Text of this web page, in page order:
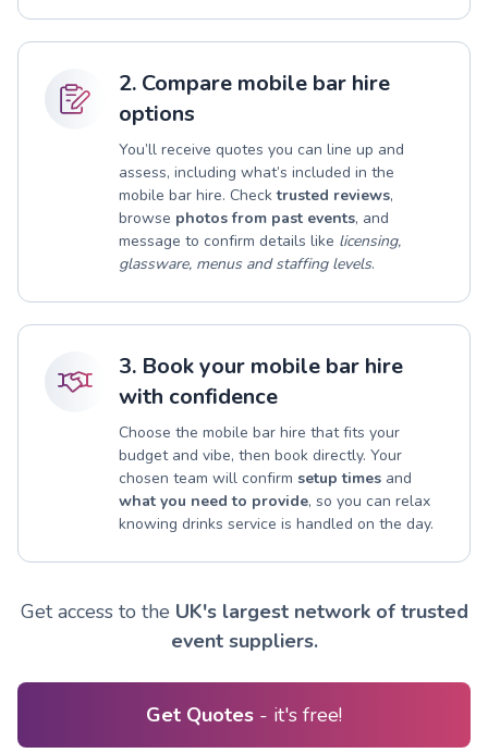
2. Compare mobile bar hire
options
You’ll receive quotes you can line up and
assess, including what’s included in the
mobile bar hire. Checktrusted reviews,
browse photos from past events, and
message to confirm details like licensing,
glassware, menus and staffing levels.
3. Book your mobile bar hire
with confidence
Choose the mobile bar hire that fits your
budget and vibe, then book directly. Your
chosen team will confirm setup times and
what you need to provide, so you can relax
knowing drinks service is handled on the day.
Get access to the UK's largest network of trusted
event suppliers.
Get Quotes - it's free!